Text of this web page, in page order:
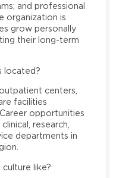
and professional
organization is
grow personally
their long-term
located?
centers,
facilities
opportunities
research,
departments in
culture like?